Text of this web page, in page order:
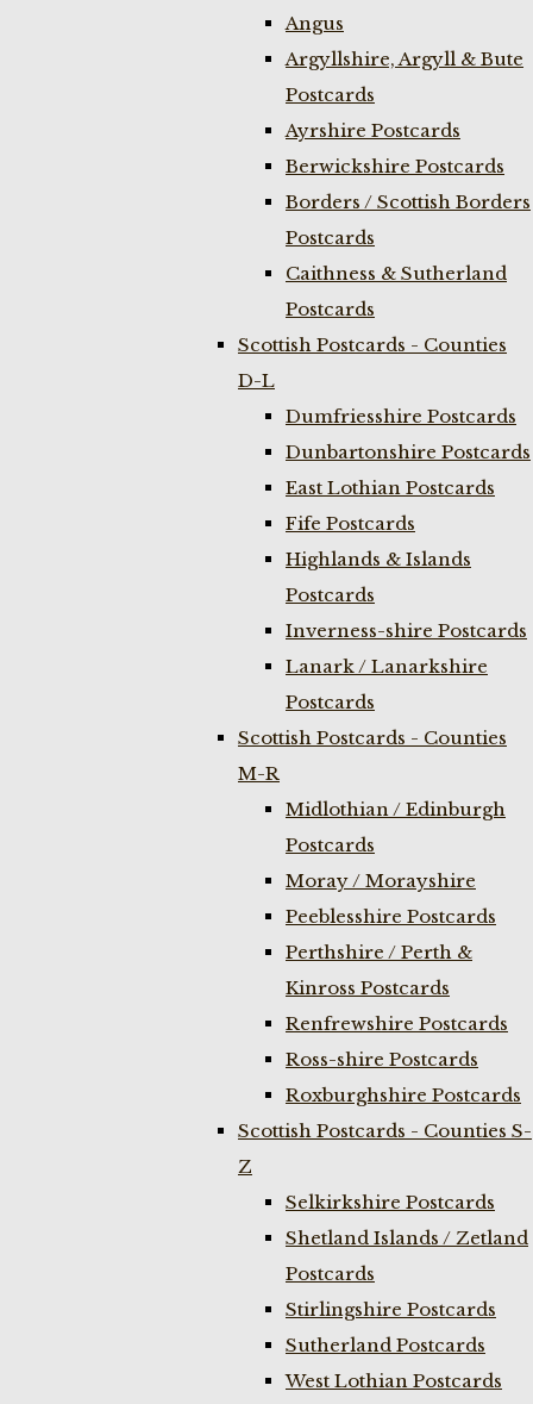
Angus
Argyllshire, Argyll & Bute
Postcards
Ayrshire Postcards
Berwickshire Postcards
Borders / Scottish Borders
Postcards
Caithness & Sutherland
Postcards
Scottish Postcards - Counties
D-L
Dumfriesshire Postcards
Dunbartonshire Postcards
East Lothian Postcards
Fife Postcards
Highlands & Islands
Postcards
Inverness-shire Postcards
Lanark / Lanarkshire
Postcards
Scottish Postcards - Counties
M-R
Midlothian / Edinburgh
Postcards
Moray / Morayshire
Peeblesshire Postcards
Perthshire / Perth &
Kinross Postcards
Renfrewshire Postcards
Ross-shire Postcards
Roxburghshire Postcards
Scottish Postcards - Counties S-
Z
Selkirkshire Postcards
Shetland Islands / Zetland
Postcards
Stirlingshire Postcards
Sutherland Postcards
West Lothian Postcards